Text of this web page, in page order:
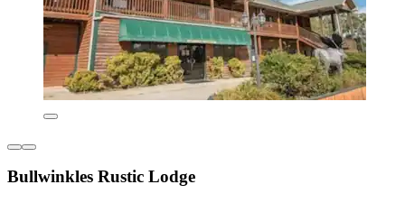
Bullwinkles Rustic Lodge